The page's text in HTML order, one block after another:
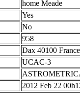
home Meade
Yes
No
958
Dax 40100 France
UCAC-3
2012 Feb 22